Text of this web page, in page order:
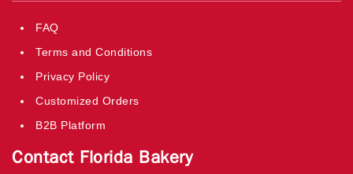
FAQ
Terms and Conditions
Privacy Policy
Customized Orders
B2B Platform
Contact Florida Bakery